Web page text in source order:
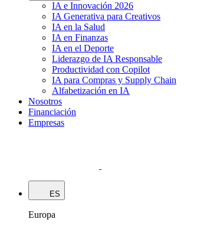
IA e Innovación 2026
IA Generativa para Creativos
IA en la Salud
IA en Finanzas
IA en el Deporte
Liderazgo de IA Responsable
Productividad con Copilot
IA para Compras y Supply Chain
Alfabetización en IA
Nosotros
Financiación
Empresas
ES
Europa